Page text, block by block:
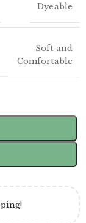
Dyeable
Soft and
Comfortable